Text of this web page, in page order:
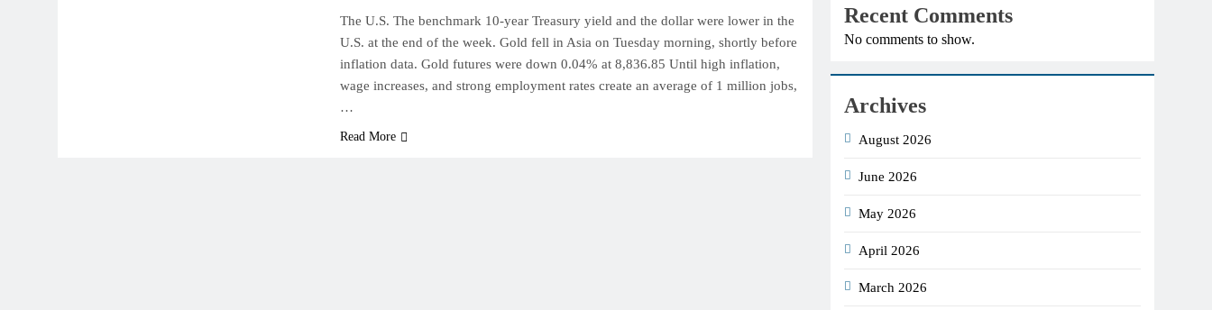
The U.S. The benchmark 10-year Treasury yield and the dollar were lower in the
U.S. at the end of the week. Gold fell in Asia on Tuesday morning, shortly before
inflation data. Gold futures were down 0.04% at 8,836.85 Until high inflation,
wage increases, and strong employment rates create an average of 1 million jobs,
…
Read More
Recent Comments
No comments to show.
Archives
August 2026
June 2026
May 2026
April 2026
March 2026